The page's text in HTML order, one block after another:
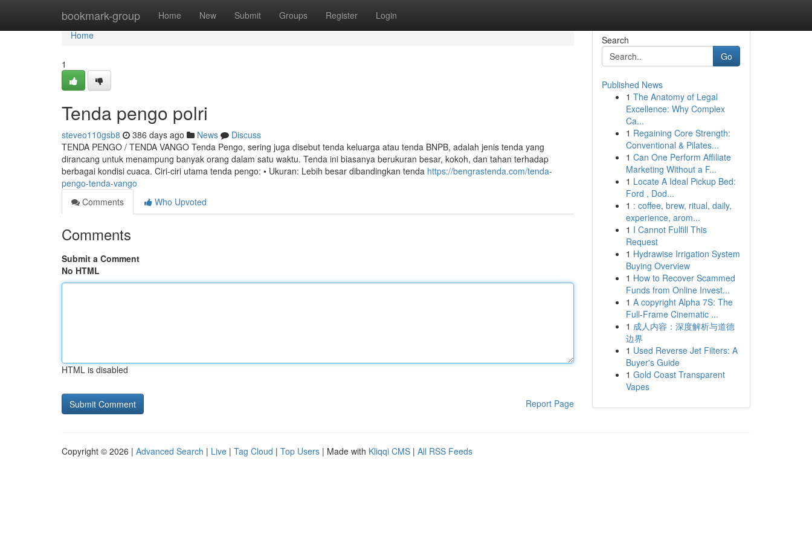
bookmark-group Home New Submit Groups Register Login
Home
Home
1
Tenda pengo polri
steveo110gsb8 386 days ago News
Discuss
TENDA PENGO / TENDA VANGO Tenda Pengo, sering juga disebut tenda keluarga atau tenda BNPB, adalah jenis tenda yang
dirancang untuk menampung banyak orang dalam satu waktu. Tenda ini biasanya berukuran besar, kokoh, dan tahan terhadap
berbagai kondisi cuaca. Ciri-ciri utama tenda pengo: • Ukuran: Lebih besar dibandingkan tenda https://bengrastenda.com/tenda-
pengo-tenda-vango
Comments
Who Upvoted
Comments
Submit a Comment
No HTML
HTML is disabled
Report Page
Search
Go
Published News
1 The Anatomy of Legal
Excellence: Why Complex
Ca...
1 Regaining Core Strength:
Conventional & Pilates...
1 Can One Perform Affiliate
Marketing Without a F...
1 Locate A Ideal Pickup Bed:
Ford , Dod...
1 : coffee, brew, ritual, daily,
experience, arom...
1 I Cannot Fulfill This
Request
1 Hydrawise Irrigation System
Buying Overview
1 How to Recover Scammed
Funds from Online Invest...
1 A copyright Alpha 7S: The
Full-Frame Cinematic ...
1 成人内容：深度解析与道德
边界
1 Used Reverse Jet Filters: A
Buyer's Guide
1 Gold Coast Transparent
Vapes
Copyright © 2026 | Advanced Search | Live | Tag Cloud | Top Users | Made with Kliqqi CMS | All RSS Feeds